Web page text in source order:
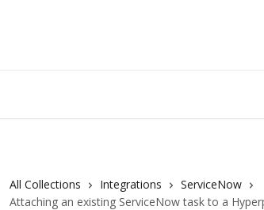
All Collections Integrations
ServiceNow
Attaching an existing ServiceNow task to a